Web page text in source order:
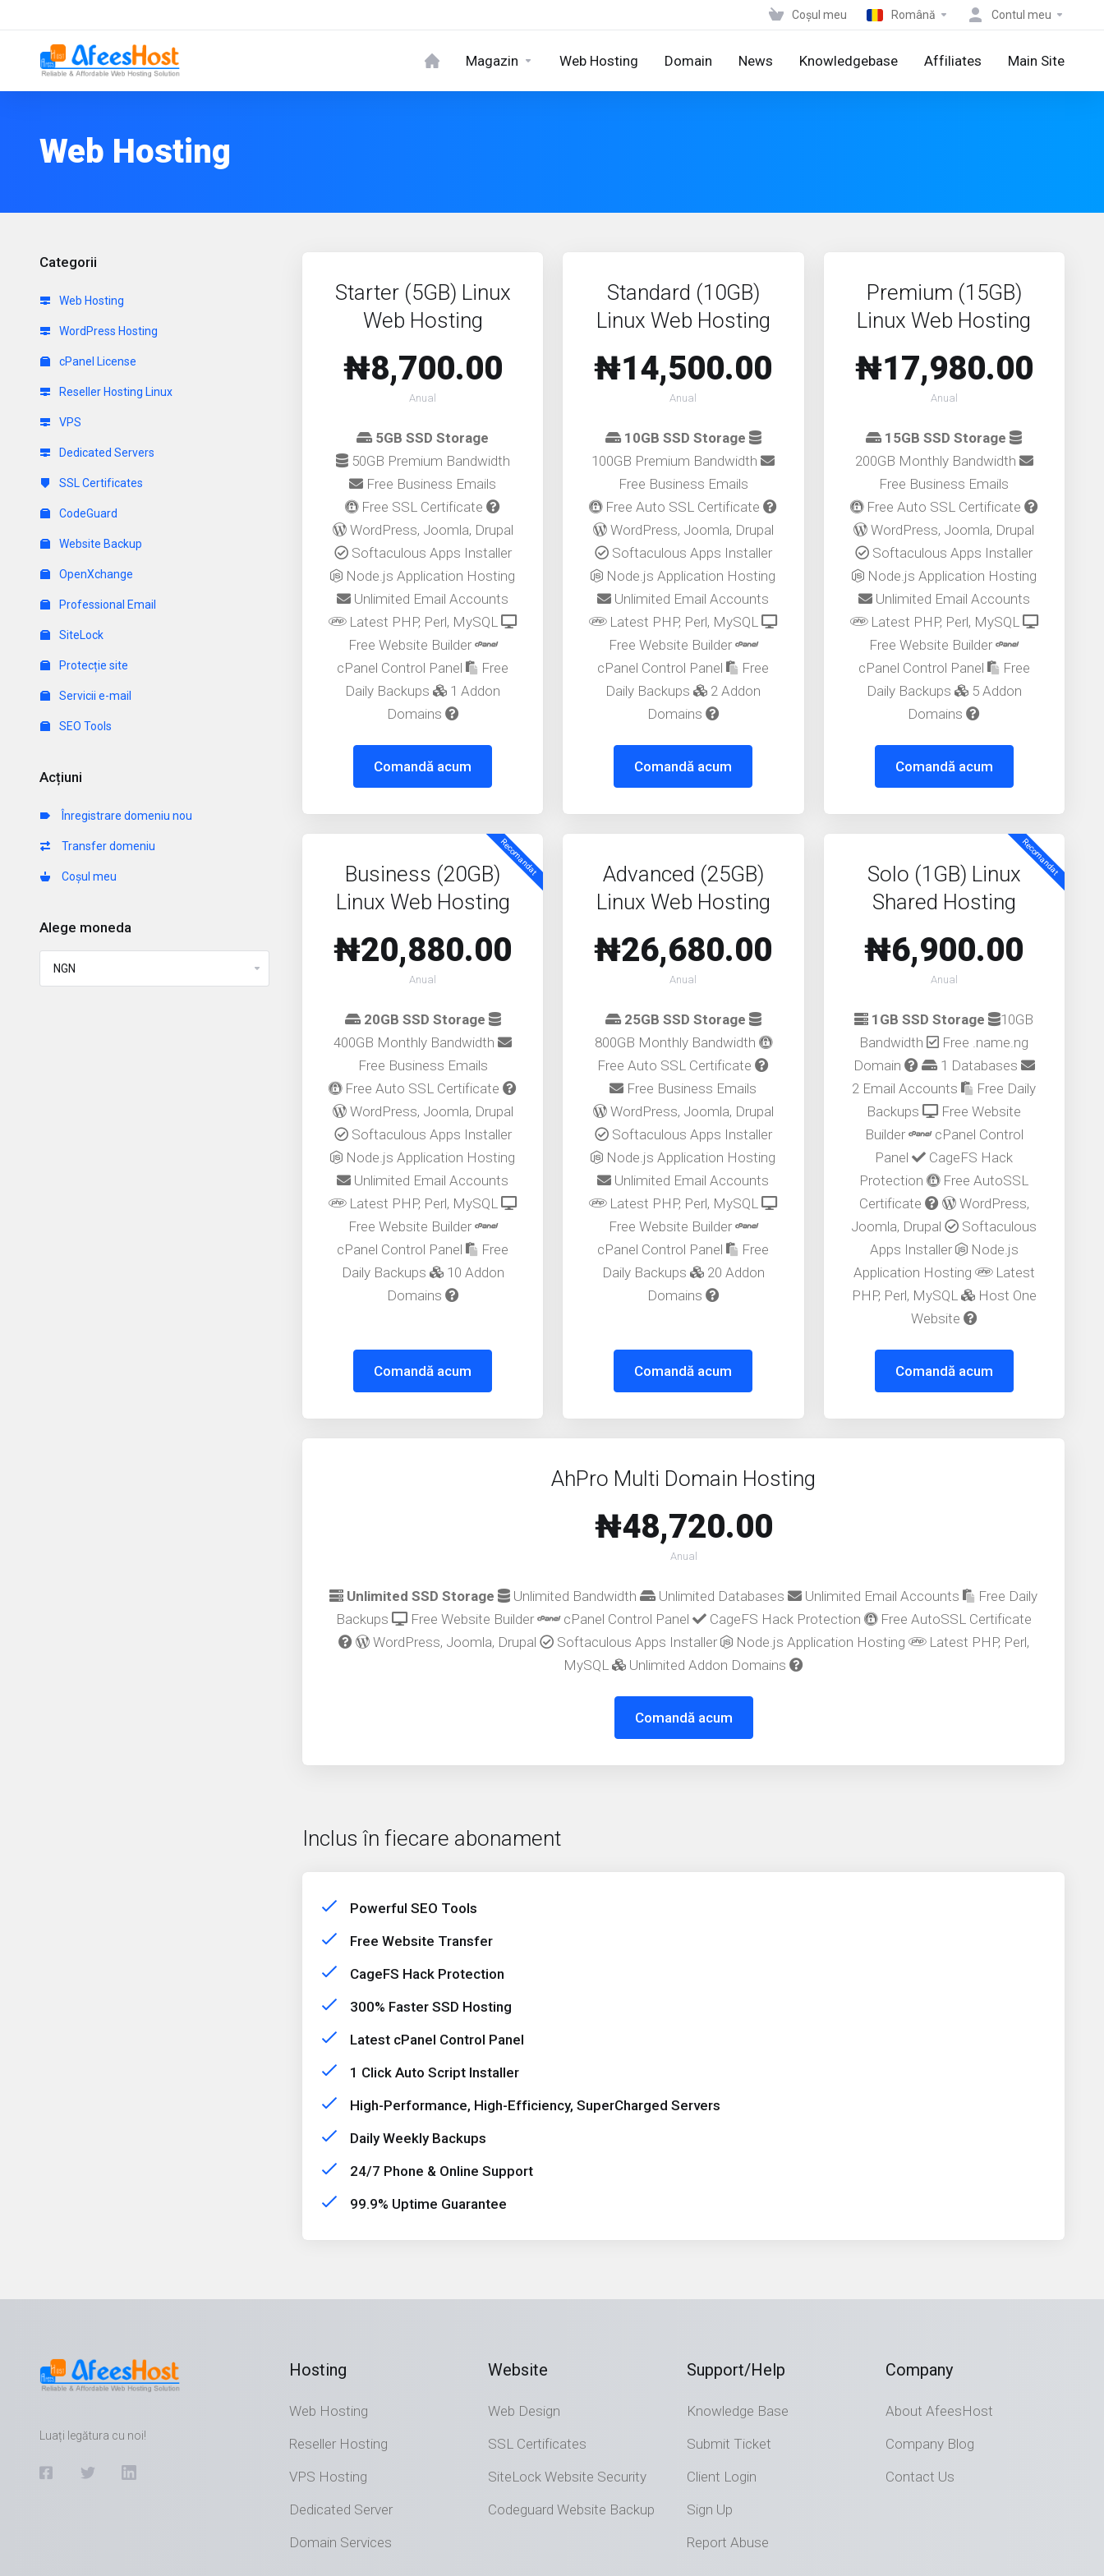
Coșul meu Română Contul meu
Magazin Web Hosting Domain News Knowledgebase Affiliates Main Site
Web Hosting
Categorii
Web Hosting
WordPress Hosting
cPanel License
Reseller Hosting Linux
VPS
Dedicated Servers
SSL Certificates
CodeGuard
Website Backup
OpenXchange
Professional Email
SiteLock
Protecție site
Servicii e-mail
SEO Tools
Acțiuni
Înregistrare domeniu nou
Transfer domeniu
Coșul meu
Alege moneda
Starter (5GB) Linux
Web Hosting
₦8,700.00
Anual
5GB SSD Storage
50GB Premium Bandwidth
Free Business Emails
Free SSL Certificate
WordPress, Joomla, Drupal
Softaculous Apps Installer
Node.js Application Hosting
Unlimited Email Accounts
Latest PHP, Perl, MySQL
Free Website Builder
cPanel Control Panel
Free
Daily Backups
1 Addon
Domains
Comandă acum
Standard (10GB)
Linux Web Hosting
₦14,500.00
Anual
10GB SSD Storage
100GB Premium Bandwidth
Free Business Emails
Free Auto SSL Certificate
WordPress, Joomla, Drupal
Softaculous Apps Installer
Node.js Application Hosting
Unlimited Email Accounts
Latest PHP, Perl, MySQL
Free Website Builder
cPanel Control Panel
Free
Daily Backups
2 Addon
Domains
Comandă acum
Premium (15GB)
Linux Web Hosting
₦17,980.00
Anual
15GB SSD Storage
200GB Monthly Bandwidth
Free Business Emails
Free Auto SSL Certificate
WordPress, Joomla, Drupal
Softaculous Apps Installer
Node.js Application Hosting
Unlimited Email Accounts
Latest PHP, Perl, MySQL
Free Website Builder
cPanel Control Panel
Free
Daily Backups
5 Addon
Domains
Comandă acum
Recomandat
Business (20GB)
Linux Web Hosting
₦20,880.00
Anual
20GB SSD Storage
400GB Monthly Bandwidth
Free Business Emails
Free Auto SSL Certificate
WordPress, Joomla, Drupal
Softaculous Apps Installer
Node.js Application Hosting
Unlimited Email Accounts
Latest PHP, Perl, MySQL
Free Website Builder
cPanel Control Panel
Free
Daily Backups
10 Addon
Domains
Comandă acum
Advanced (25GB)
Linux Web Hosting
₦26,680.00
Anual
25GB SSD Storage
800GB Monthly Bandwidth
Free Auto SSL Certificate
Free Business Emails
WordPress, Joomla, Drupal
Softaculous Apps Installer
Node.js Application Hosting
Unlimited Email Accounts
Latest PHP, Perl, MySQL
Free Website Builder
cPanel Control Panel
Free
Daily Backups
20 Addon
Domains
Comandă acum
Recomandat
Solo (1GB) Linux
Shared Hosting
₦6,900.00
Anual
1GB SSD Storage
10GB
Bandwidth
Free .name.ng
Domain
1 Databases
2 Email Accounts
Free Daily
Backups
Free Website
Builder
cPanel Control
Panel
CageFS Hack
Protection
Free AutoSSL
Certificate
WordPress,
Joomla, Drupal
Softaculous
Apps Installer
Node.js
Application Hosting
Latest
PHP, Perl, MySQL
Host One
Website
Comandă acum
AhPro Multi Domain Hosting
₦48,720.00
Anual
Unlimited SSD Storage Unlimited Bandwidth Unlimited Databases Unlimited Email Accounts
Free Daily
Backups
Free Website Builder cPanel Control Panel CageFS Hack Protection
Free AutoSSL Certificate
WordPress, Joomla, Drupal
Softaculous Apps Installer Node.js Application Hosting
Latest PHP, Perl,
MySQL
Unlimited Addon Domains
Comandă acum
Inclus în fiecare abonament
Powerful SEO Tools
Free Website Transfer
CageFS Hack Protection
300% Faster SSD Hosting
Latest cPanel Control Panel
1 Click Auto Script Installer
High-Performance, High-Efficiency, SuperCharged Servers
Daily Weekly Backups
24/7 Phone & Online Support
99.9% Uptime Guarantee
Luați legătura cu noi!
Hosting
Web Hosting
Reseller Hosting
VPS Hosting
Dedicated Server
Domain Services
Website
Web Design
SSL Certificates
SiteLock Website Security
Codeguard Website Backup
Support/Help
Knowledge Base
Submit Ticket
Client Login
Sign Up
Report Abuse
Company
About AfeesHost
Company Blog
Contact Us